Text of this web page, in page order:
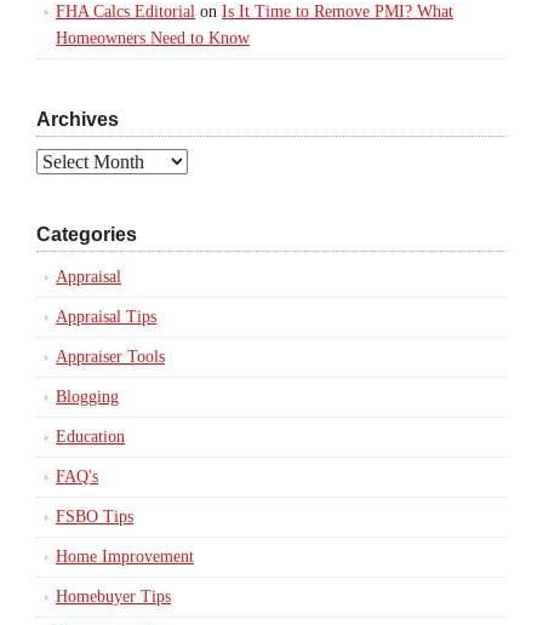
FHA Calcs Editorial on Is It Time to Remove PMI? What
Homeowners Need to Know
Archives
Archives
Categories
Appraisal
Appraisal Tips
Appraiser Tools
Blogging
Education
FAQ's
FSBO Tips
Home Improvement
Homebuyer Tips